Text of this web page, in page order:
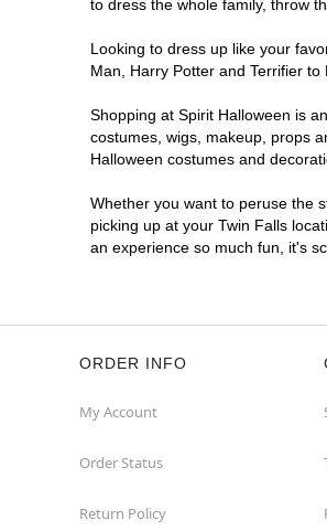
to dress the whole family, throw
Looking to dress up like your
Man, Harry Potter and Terrifier
Shopping at Spirit Halloween is
costumes, wigs, makeup, props
Halloween costumes and
Whether you want to peruse the
picking up at your Twin Falls
an experience so much fun, it's
ORDER INFO
My Account
Order Status
Return Policy